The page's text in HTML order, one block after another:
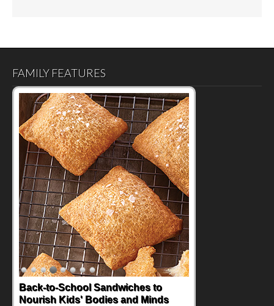
FAMILY FEATURES
Back-to-School Sandwiches to
Nourish Kids' Bodies and Minds